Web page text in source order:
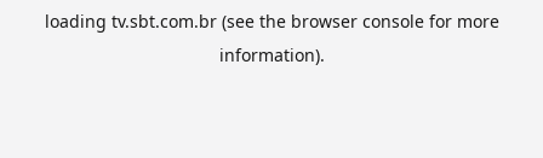
loading tv.sbt.com.br(see the browser consolefor more
information).